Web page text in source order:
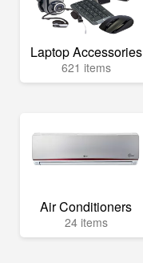
Laptop Accessories
621 items
Air Conditioners
24 items